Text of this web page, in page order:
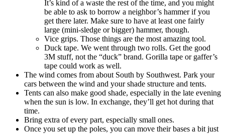
It’s kind of a waste the rest of the time, and you might
be able to ask to borrow a neighbor’s hammer if you
get there later. Make sure to have at least one fairly
large (mini-sledge or bigger) hammer, though.
Vice grips. Those things are the most amazing tool.
Duck tape. We went through two rolls. Get the good
3M stuff, not the “duck” brand. Gorilla tape or gaffer’s
tape could work as well.
The wind comes from about South by Southwest. Park your
cars between the wind and your shade structure and tents.
Tents can also make good shade, especially in the late evening
when the sun is low. In exchange, they’ll get hot during that
time.
Bring extra of every part, especially small ones.
Once you set up the poles, you can move their bases a bit just